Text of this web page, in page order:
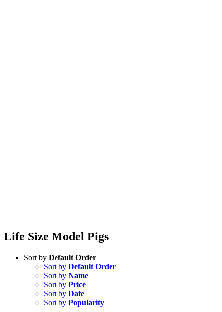
Life Size Model Pigs
Sort by Default Order
Sort by Default Order
Sort by Name
Sort by Price
Sort by Date
Sort by Popularity